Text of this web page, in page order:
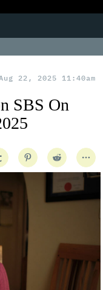
22, 2025 11:40am
SBS On